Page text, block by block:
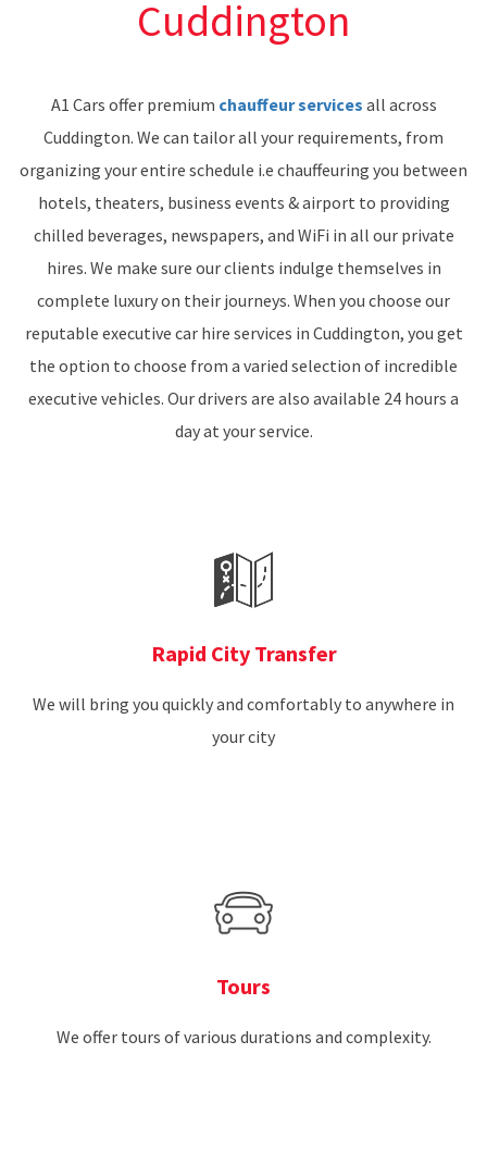
Cuddington
A1 Cars offer premium chauffeur services all across
Cuddington. We can tailor all your requirements, from
organizing your entire schedule i.e chauffeuring you between
hotels, theaters, business events & airport to providing
chilled beverages, newspapers, and WiFi in all our private
hires. We make sure our clients indulge themselves in
complete luxury on their journeys. When you choose our
reputable executive car hire services in Cuddington, you get
the option to choose from a varied selection of incredible
executive vehicles. Our drivers are also available 24 hours a
day at your service.
Rapid City Transfer
We will bring you quickly and comfortably to anywhere in
your city
Tours
We offer tours of various durations and complexity.